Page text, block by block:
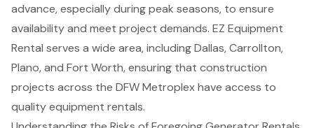
advance, especially during peak seasons, to ensure
availability and meet project demands. EZ Equipment
Rental serves a wide area, including Dallas, Carrollton,
Plano, and Fort Worth, ensuring that construction
projects across the DFW Metroplex have access to
quality equipment rentals.